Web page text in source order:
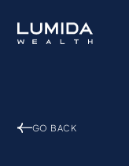
GO BACK